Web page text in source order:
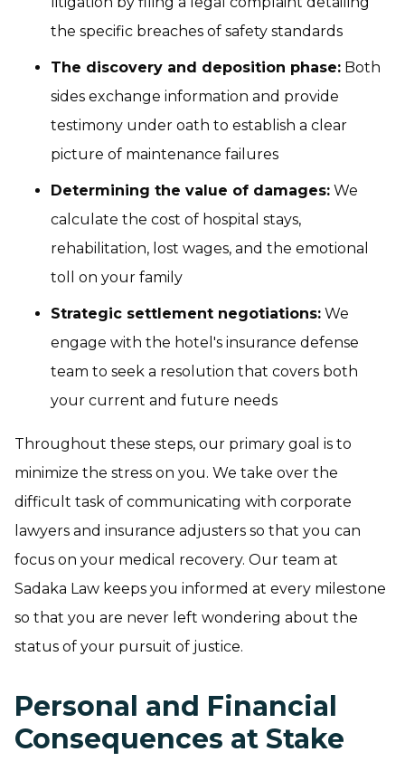
the specific breaches of safety standards
The discovery and deposition phase: Both
sides exchange information and provide
testimony under oath to establish a clear
picture of maintenance failures
Determining the value of damages: We
calculate the cost of hospital stays,
rehabilitation, lost wages, and the emotional
toll on your family
Strategic settlement negotiations: We
engage with the hotel's insurance defense
team to seek a resolution that covers both
your current and future needs
Throughout these steps, our primary goal is to
minimize the stress on you. We take over the
difficult task of communicating with corporate
lawyers and insurance adjusters so that you can
focus on your medical recovery. Our team at
Sadaka Law keeps you informed at every milestone
so that you are never left wondering about the
status of your pursuit of justice.
Personal and Financial
Consequences at Stake